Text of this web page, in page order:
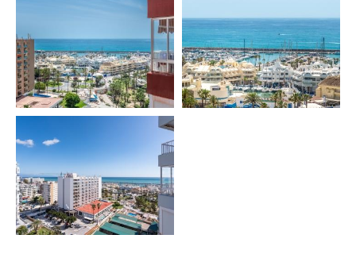
• Fridge
• Air conditioning
• Heating
• BBQ
• Pool (consult)
• Smart TV (Netflix)
• Fully equipped kitchen
• Dining table for 4 people
• Baby cot (extra)
• High chair (extra)